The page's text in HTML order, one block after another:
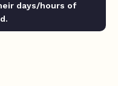
days/hours of